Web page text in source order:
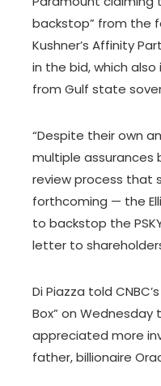
backstop” from the
Kushner’s Affinity
in the bid, which also
from Gulf state
“Despite their own
multiple assurances
review process that
forthcoming — the
to backstop the
letter to
Di Piazza told
Box” on
appreciated more
father, billionaire